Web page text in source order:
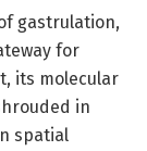
gastrulation,
for
its molecular
in
spatial